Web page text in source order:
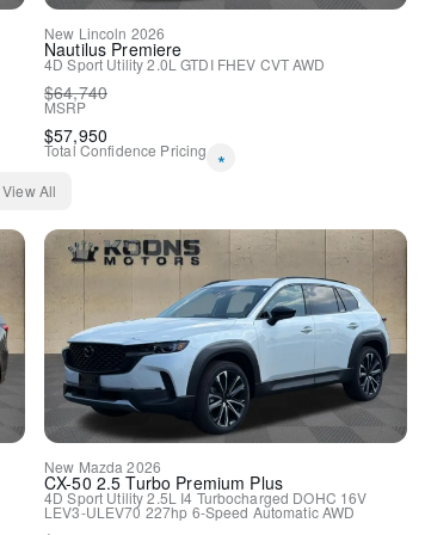
New Lincoln 2026
Nautilus Premiere
4D Sport Utility2.0L GTDI FHEV CVTAWD
$64,740
MSRP
$57,950
Total Confidence Pricing *
View All
New Mazda 2026
CX-50 2.5 Turbo Premium Plus
4D Sport Utility2.5L I4 Turbocharged DOHC 16V
LEV3-ULEV70 227hp 6-Speed AutomaticAWD